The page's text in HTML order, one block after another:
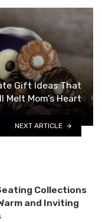
Gift Ideas That
Melt Mom’s Heart
NEXT ARTICLE
Collections
and Inviting